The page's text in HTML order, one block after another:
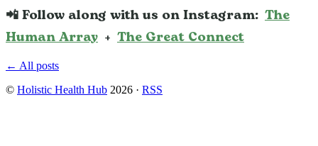
📲 Follow along with us on Instagram: The
Human Array + The Great Connect
← All posts
© Holistic Health Hub 2026 · RSS